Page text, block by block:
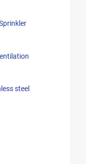
steel